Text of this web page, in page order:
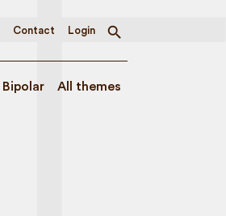
Contact Login
Toggle
Bipolar All themes